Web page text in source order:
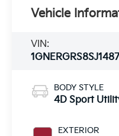
Vehicle
VIN:
BODY STYLE
4D Sport
EXTERIOR